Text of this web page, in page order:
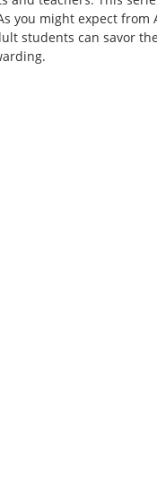
you might expect from
students can savor